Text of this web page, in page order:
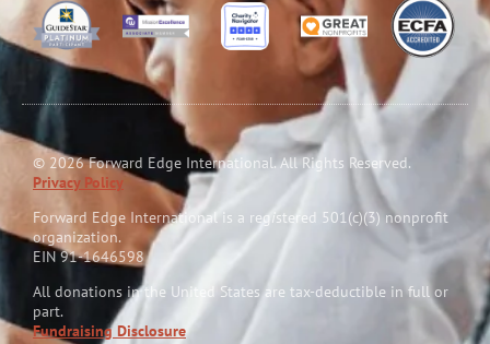
© 2026 Forward Edge International. All Rights Reserved.
Privacy Policy
Forward Edge International is a registered 501(c)(3) nonprofit
organization.
EIN 91-1646598
All donations in the United States are tax-deductible in full or
part.
Fundraising Disclosure